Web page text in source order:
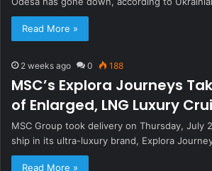
Read More »
2 weeks ago 0 188
MSC’s Explora Journeys
of Enlarged, LNG Luxury
MSC Group took delivery on Thursday, July
ship in its ultra-luxury brand, Explora
Read More »